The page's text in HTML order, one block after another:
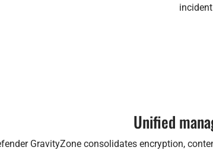
Unified
GravityZone consolidates encryption,